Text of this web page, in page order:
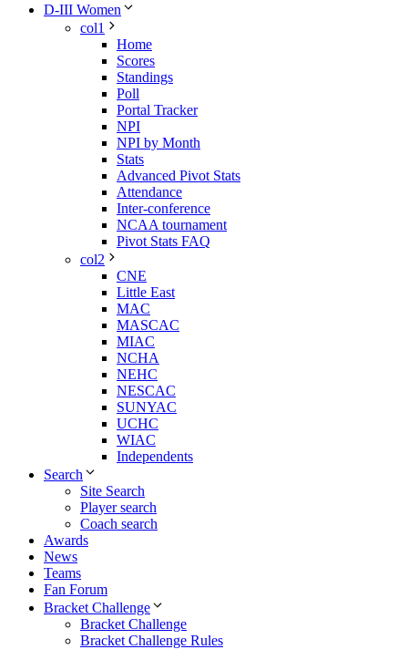
D-III Women
col1
Home
Scores
Standings
Poll
Portal Tracker
NPI
NPI by Month
Stats
Advanced Pivot Stats
Attendance
Inter-conference
NCAA tournament
Pivot Stats FAQ
col2
CNE
Little East
MAC
MASCAC
MIAC
NCHA
NEHC
NESCAC
SUNYAC
UCHC
WIAC
Independents
Search
Site Search
Player search
Coach search
Awards
News
Teams
Fan Forum
Bracket Challenge
Bracket Challenge
Bracket Challenge Rules